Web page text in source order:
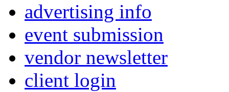
advertising info
event submission
vendor newsletter
client login